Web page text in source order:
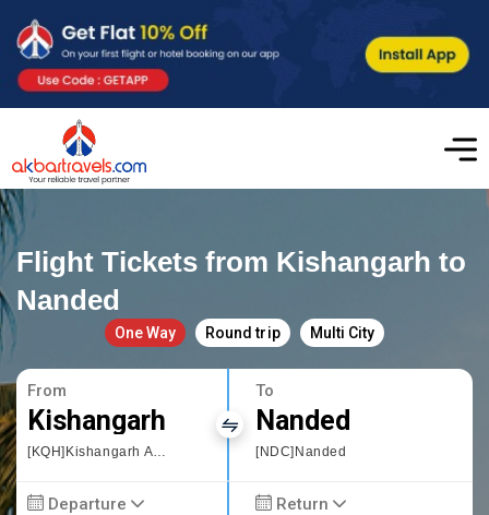
Flight Tickets from Kishangarh to
Nanded
One Way Round trip Multi City
From
Kishangarh
[KQH]Kishangarh Airport
To
Nanded
[NDC]Nanded
Departure Return